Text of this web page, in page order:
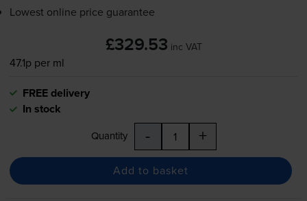
Lowest online price guarantee
£329.53 inc VAT
47.1p per ml
FREE delivery
In stock
Quantity - +
Add to basket